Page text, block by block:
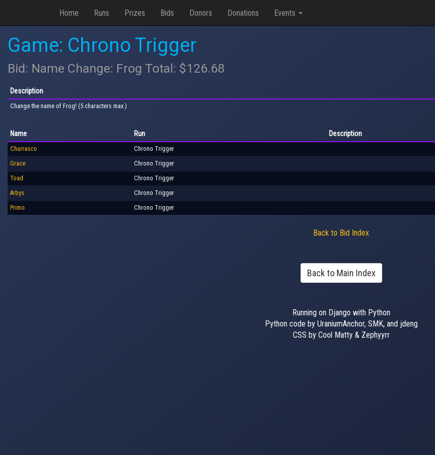
Home Runs Prizes Bids Donors Donations Events
Game: Chrono Trigger
Bid: Name Change: Frog Total: $126.68
Description
Change the name of Frog! (5 characters max.)
Name Run Description
Churrasco Chrono Trigger
Grace Chrono Trigger
Toad Chrono Trigger
Arbys Chrono Trigger
Primo Chrono Trigger
Back to Bid Index
Back to Main Index
Running on Django with Python
Python code by UraniumAnchor, SMK, and jdeng
CSS by Cool Matty & Zephyyrr